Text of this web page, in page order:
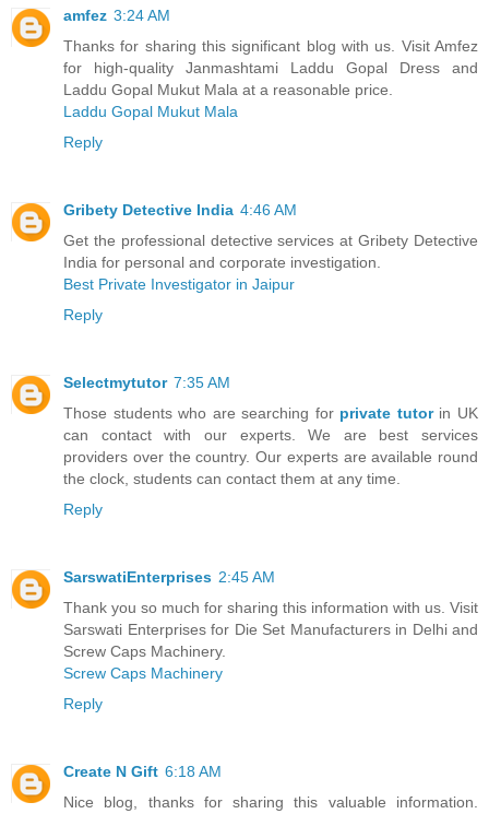
amfez 3:24 AM
Thanks for sharing this significant blog with us. Visit Amfez
for high-quality Janmashtami Laddu Gopal Dress and
Laddu Gopal Mukut Mala at a reasonable price.
Laddu Gopal Mukut Mala
Reply
Gribety Detective India 4:46 AM
Get the professional detective services at Gribety Detective
India for personal and corporate investigation.
Best Private Investigator in Jaipur
Reply
Selectmytutor 7:35 AM
Those students who are searching for private tutorin UK
can contact with our experts. We are best services
providers over the country. Our experts are available round
the clock, students can contact them at any time.
Reply
SarswatiEnterprises 2:45 AM
Thank you so much for sharing this information with us. Visit
Sarswati Enterprises for Die Set Manufacturers in Delhi and
Screw Caps Machinery.
Screw Caps Machinery
Reply
Create N Gift 6:18 AM
Nice blog, thanks for sharing this valuable information.